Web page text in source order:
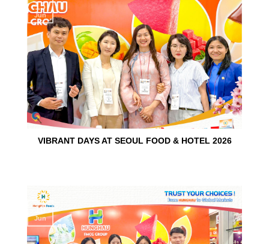
VIBRANT DAYS AT SEOUL FOOD & HOTEL 2026
15
Jun
10
Jun